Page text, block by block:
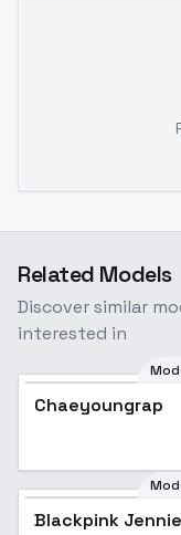
Related Models
Discover similar
interested in
Chaeyoungrap
Blackpink
Blackpink Jennie